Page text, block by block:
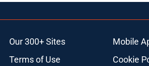
Our 300+ Sites
Mobile
Terms of Use Cookie